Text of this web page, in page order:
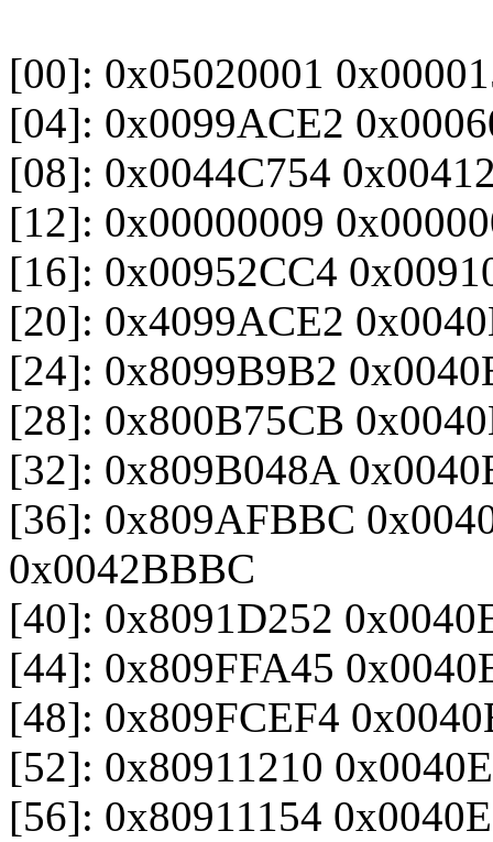
[00]: 0x05020001
[04]: 0x0099ACE2
[08]: 0x0044C754
[12]: 0x00000009
[16]: 0x00952CC4
[20]: 0x4099ACE2
[24]: 0x8099B9B2
[28]: 0x800B75CB
[32]: 0x809B048A
[36]: 0x809AFBBC
0x0042BBBC
[40]: 0x8091D252
[44]: 0x809FFA45
[48]: 0x809FCEF4
[52]: 0x80911210
[56]: 0x80911154